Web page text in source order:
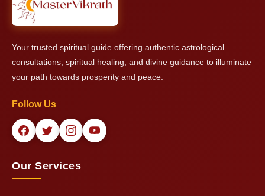
Your trusted spiritual guide offering authentic astrological
consultations, spiritual healing, and divine guidance to illuminate
your path towards prosperity and peace.
Follow Us
Our Services